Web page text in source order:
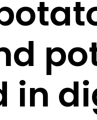
in